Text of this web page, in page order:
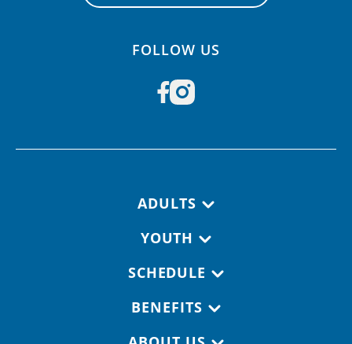
FOLLOW US
ADULTS
YOUTH
SCHEDULE
BENEFITS